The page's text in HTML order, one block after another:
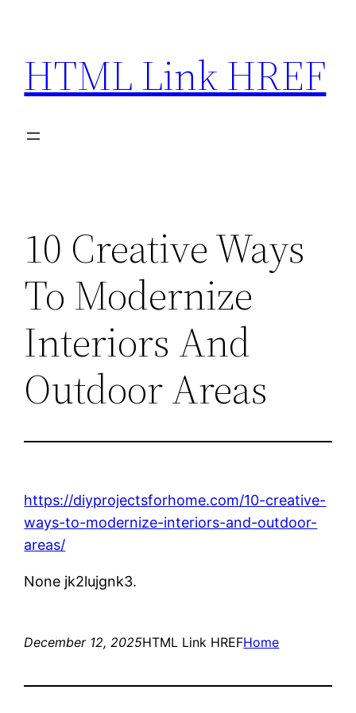
content
HTML Link HREF
10 Creative Ways
To Modernize
Interiors And
Outdoor Areas
https://diyprojectsforhome.com/10-creative-
ways-to-modernize-interiors-and-outdoor-
areas/
None jk2lujgnk3.
December 12, 2025HTML Link HREFHome